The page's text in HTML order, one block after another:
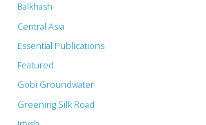
Balkhash
Central Asia
Essential Publications
Featured
Gobi Groundwater
Greening Silk Road